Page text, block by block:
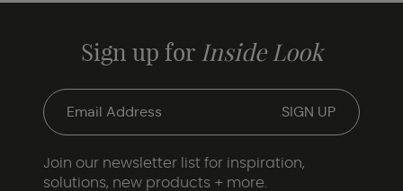
Sign up for Inside Look
Join our newsletter list for inspiration,
solutions, new products + more.